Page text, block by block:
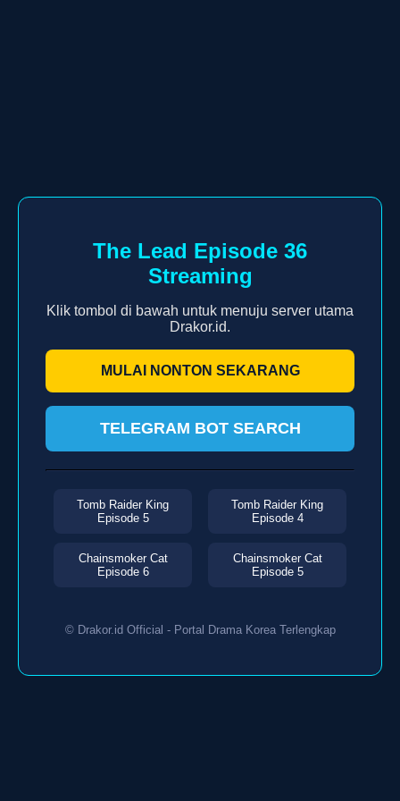
The Lead Episode 36
Streaming
Klik tombol di bawah untuk menuju server utama
Drakor.id.
MULAI NONTON SEKARANG
TELEGRAM BOT SEARCH
Tomb Raider King
Episode 5
Tomb Raider King
Episode 4
Chainsmoker Cat
Episode 6
Chainsmoker Cat
Episode 5
© Drakor.id Official - Portal Drama Korea Terlengkap